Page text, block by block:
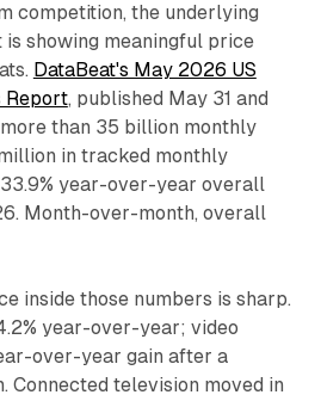
competition, the underlying
showing meaningful price
DataBeat's May 2026 US
Report, published May 31 and
than 35 billion monthly
in tracked monthly
year-over-year overall
Month-over-month, overall
inside those numbers is sharp.
year-over-year; video
over-year gain after a
Connected television moved in